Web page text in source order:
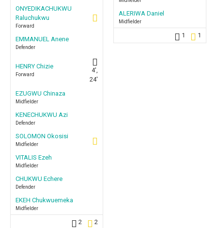
ONYEDIKACHUKWU
Raluchukwu
Forward
EMMANUEL Anene
Defender
HENRY Chizie
Forward
4',
24'
EZUGWU Chinaza
Midfielder
KENECHUKWU Azi
Defender
SOLOMON Okosisi
Midfielder
VITALIS Ezeh
Midfielder
CHUKWU Echere
Defender
EKEH Chukwuemeka
Midfielder
2 2
ALERIWA Daniel
Midfielder
1 1